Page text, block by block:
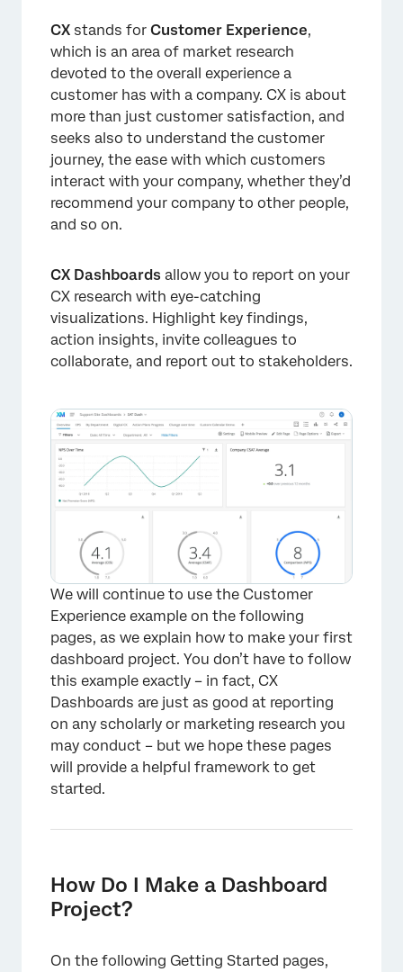
CX stands for Customer Experience,
which is an area of market research
devoted to the overall experience a
customer has with a company. CX is about
more than just customer satisfaction, and
seeks also to understand the customer
journey, the ease with which customers
interact with your company, whether they’d
recommend your company to other people,
and so on.
CX Dashboards allow you to report on your
CX research with eye-catching
visualizations. Highlight key findings,
action insights, invite colleagues to
collaborate, and report out to stakeholders.
We will continue to use the Customer
Experience example on the following
pages, as we explain how to make your first
dashboard project. You don’t have to follow
this example exactly – in fact, CX
Dashboards are just as good at reporting
on any scholarly or marketing research you
may conduct – but we hope these pages
will provide a helpful framework to get
started.
How Do I Make a Dashboard
Project?
On the following Getting Started pages,